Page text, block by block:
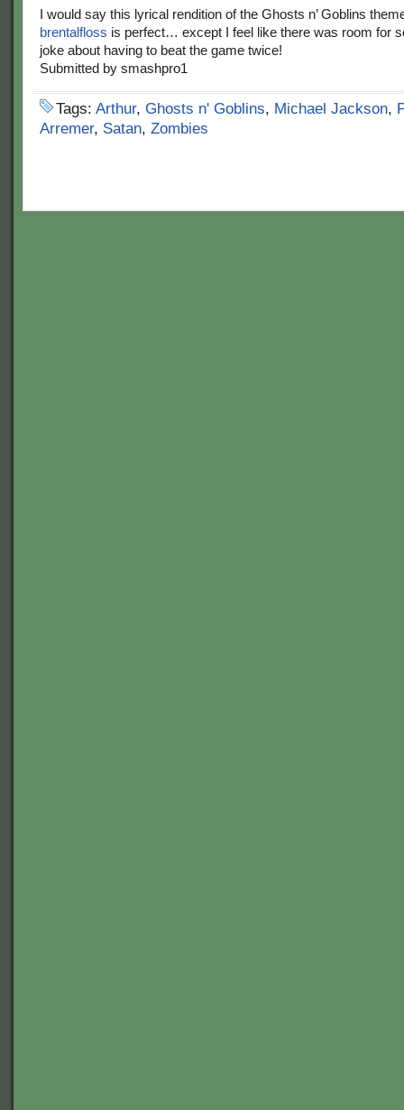
I would say this lyrical rendition of the Ghosts n’ Goblins
brentalfloss is perfect… except I feel like there was room for
joke about having to beat the game twice!
Submitted by smashpro1
Tags: Arthur, Ghosts n' Goblins, Michael Jackson,
Arremer, Satan, Zombies